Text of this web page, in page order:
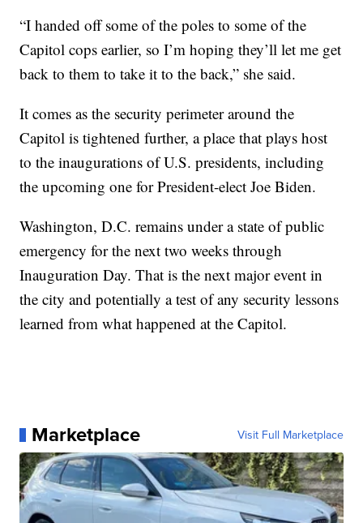
“I handed off some of the poles to some of the
Capitol cops earlier, so I’m hoping they’ll let me get
back to them to take it to the back,” she said.
It comes as the security perimeter around the
Capitol is tightened further, a place that plays host
to the inaugurations of U.S. presidents, including
the upcoming one for President-elect Joe Biden.
Washington, D.C. remains under a state of public
emergency for the next two weeks through
Inauguration Day. That is the next major event in
the city and potentially a test of any security lessons
learned from what happened at the Capitol.
Marketplace Visit Full Marketplace